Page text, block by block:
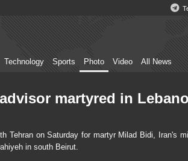
Technology Sports Photo Video All News
martyred in
Tehran on Saturday for martyr Milad Bidi, Iran's
in south Beirut.